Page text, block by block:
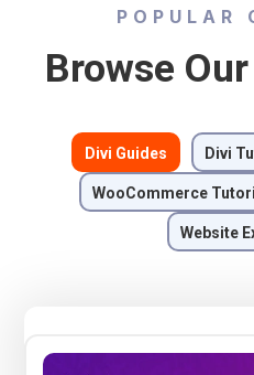
POPULAR
Browse
Divi Guides Divi
WooCommerce
Website